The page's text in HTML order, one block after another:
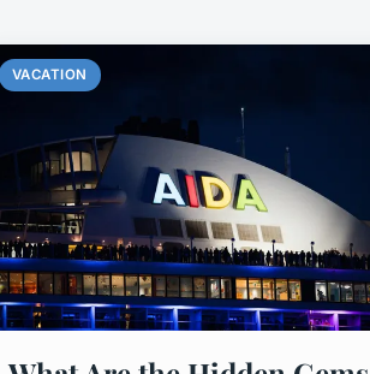
VACATION